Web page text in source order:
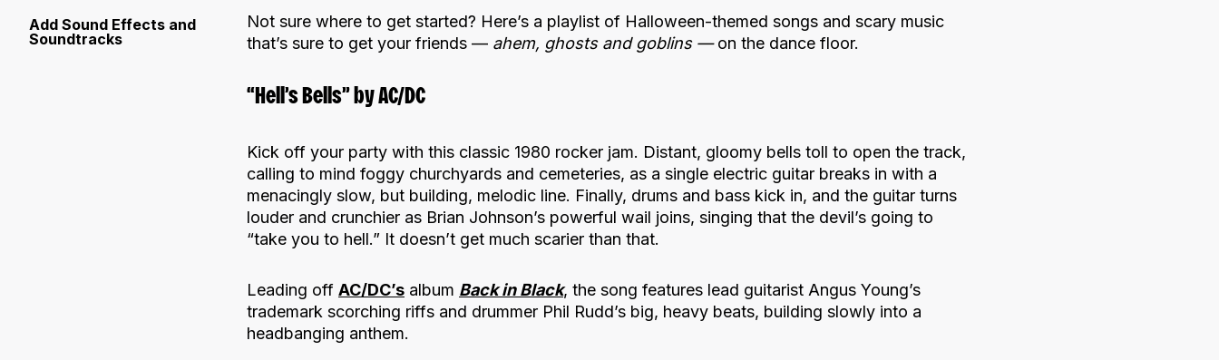
Add Sound Effects and
Soundtracks
Not sure where to get started? Here’s a playlist of Halloween-themed songs and scary music
that’s sure to get your friends — ahem, ghosts and goblins —on the dance floor.
“Hell’s Bells” by AC/DC
Kick off your party with this classic 1980 rocker jam. Distant, gloomy bells toll to open the track,
calling to mind foggy churchyards and cemeteries, as a single electric guitar breaks in with a
menacingly slow, but building, melodic line. Finally, drums and bass kick in, and the guitar turns
louder and crunchier as Brian Johnson’s powerful wail joins, singing that the devil’s going to
“take you to hell.” It doesn’t get much scarier than that.
Leading off AC/DC’s album Back in Black, the song features lead guitarist Angus Young’s
trademark scorching riffs and drummer Phil Rudd’s big, heavy beats, building slowly into a
headbanging anthem.